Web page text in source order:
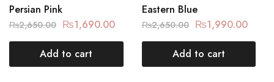
Persian Pink
₨2,650.00 ₨1,690.00
Add to cart
Eastern Blue
₨2,650.00 ₨1,990.00
Add to cart